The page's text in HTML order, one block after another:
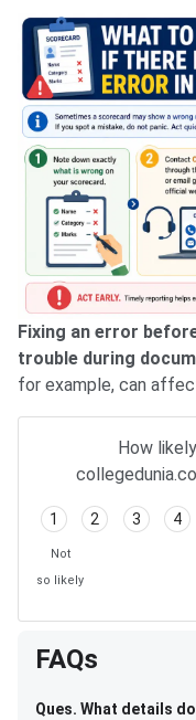
Fixing an error
trouble during
for example, can
How
1 2 3 4
Not
so likely
FAQs
Ques. What details